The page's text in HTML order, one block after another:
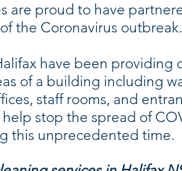
are proud to have
the Coronavirus outbreak.
have been providing
of a building including
staff rooms, and
stop the spread of
this unprecedented time.